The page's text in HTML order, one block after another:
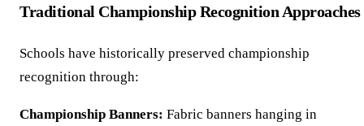
Traditional Championship Recognition Approaches
Schools have historically preserved championship
recognition through:
Championship Banners: Fabric banners hanging in